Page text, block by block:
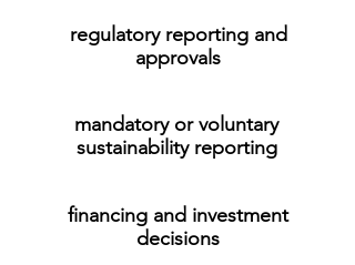
regulatory reporting and
approvals
mandatory or voluntary
sustainability reporting
financing and investment
decisions